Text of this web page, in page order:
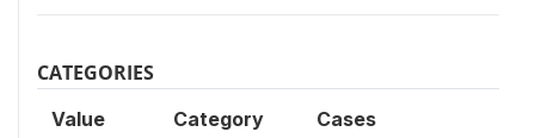
CATEGORIES
Value Category Cases